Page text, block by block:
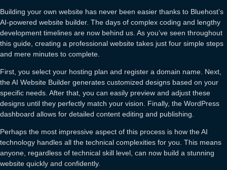
Building your own website has never been easier thanks to Bluehost’s
AI-powered website builder. The days of complex coding and lengthy
development timelines are now behind us. As you’ve seen throughout
this guide, creating a professional website takes just four simple steps
and mere minutes to complete.
First, you select your hosting plan and register a domain name. Next,
the AI Website Builder generates customized designs based on your
specific needs. After that, you can easily preview and adjust these
designs until they perfectly match your vision. Finally, the WordPress
dashboard allows for detailed content editing and publishing.
Perhaps the most impressive aspect of this process is how the AI
technology handles all the technical complexities for you. This means
anyone, regardless of technical skill level, can now build a stunning
website quickly and confidently.